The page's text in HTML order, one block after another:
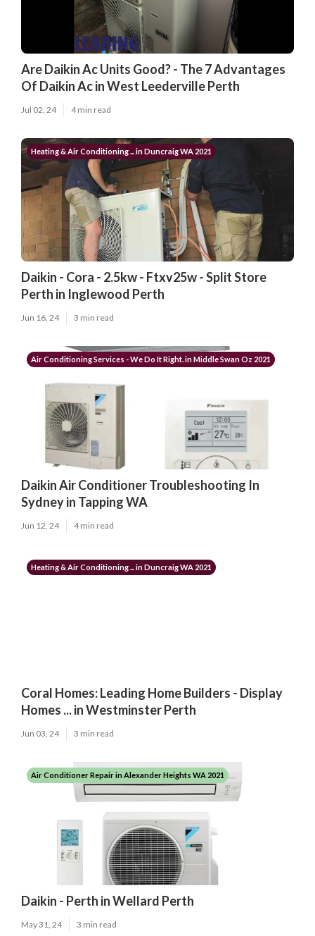
Are Daikin Ac Units Good? - The 7 Advantages
Of Daikin Ac in West Leederville Perth
Jul 02, 24 4 min read
Heating & Air Conditioning ... in Duncraig WA 2021
Daikin - Cora - 2.5kw - Ftxv25w - Split Store
Perth in Inglewood Perth
Jun 16, 24 3 min read
Air Conditioning Services - We Do It Right. in Middle Swan Oz 2021
Daikin Air Conditioner Troubleshooting In
Sydney in Tapping WA
Jun 12, 24 4 min read
Heating & Air Conditioning ... in Duncraig WA 2021
Coral Homes: Leading Home Builders - Display
Homes ... in Westminster Perth
Jun 03, 24 3 min read
Air Conditioner Repair in Alexander Heights WA 2021
Daikin - Perth in Wellard Perth
May 31, 24 3 min read